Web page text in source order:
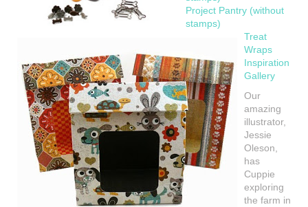
Project Pantry (without
stamps)
Treat
Wraps
Inspiration
Gallery
Our
amazing
illustrator,
Jessie
Oleson,
has
Cuppie
exploring
the farm in